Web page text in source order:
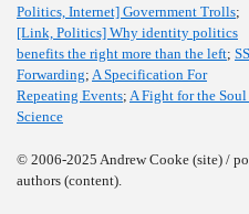
Politics, Internet] Government Trolls;
[Link, Politics] Why identity politics
benefits the right more than the left;
Forwarding; A Specification For
Repeating Events; A Fight for the
Science
© 2006-2025 Andrew Cooke (site) /
authors (content).